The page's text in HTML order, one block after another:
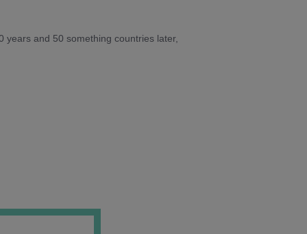
and 50 something countries later,